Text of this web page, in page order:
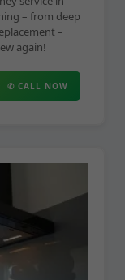
– from deep
–
again!
✆ CALL NOW